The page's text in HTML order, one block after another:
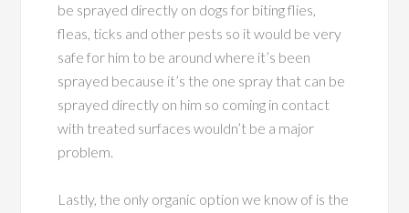
be sprayed directly on dogs for biting flies,
fleas, ticks and other pests so it would be very
safe for him to be around where it’s been
sprayed because it’s the one spray that can be
sprayed directly on him so coming in contact
with treated surfaces wouldn’t be a major
problem.
Lastly, the only organic option we know of is the